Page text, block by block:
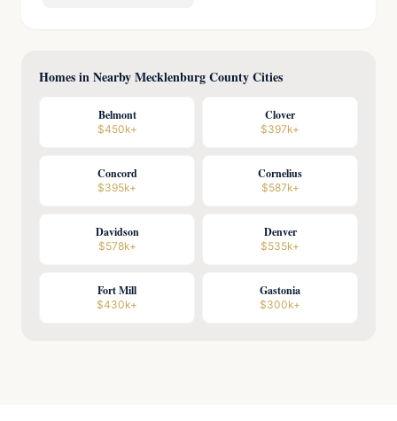
Homes in Nearby Mecklenburg County Cities
Belmont
$450k+
Clover
$397k+
Concord
$395k+
Cornelius
$587k+
Davidson
$578k+
Denver
$535k+
Fort Mill
$430k+
Gastonia
$300k+